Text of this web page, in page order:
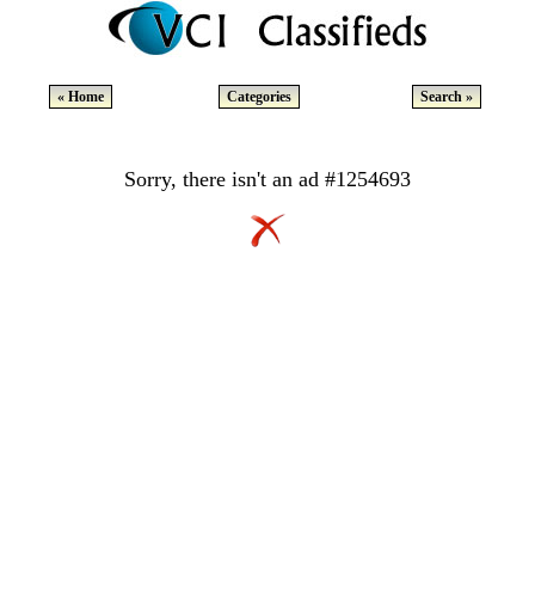
« Home Categories Search »
Sorry, there isn't an ad #1254693